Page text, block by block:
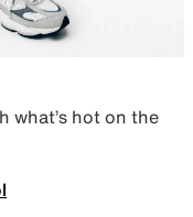
what’s hot on the